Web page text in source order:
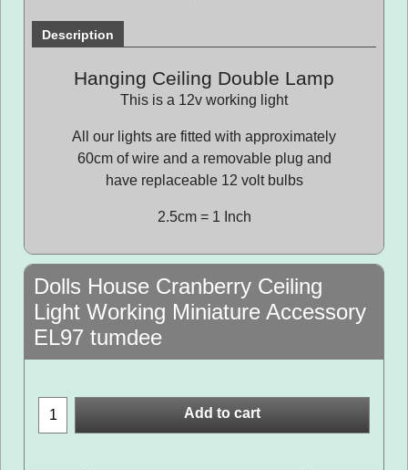
Description
Hanging Ceiling Double Lamp
This is a 12v working light
All our lights are fitted with approximately
60cm of wire and a removable plug and
have replaceable 12 volt bulbs
2.5cm = 1 Inch
Dolls House Cranberry Ceiling
Light Working Miniature Accessory
EL97 tumdee
Add to cart